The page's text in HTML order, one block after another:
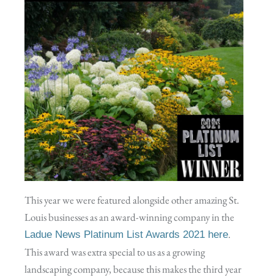
This year we were featured alongside other amazing St.
Louis businesses as an award-winning company in the
Ladue News Platinum List Awards 2021 here.
This award was extra special to us as a growing
landscaping company, because this makes the third year